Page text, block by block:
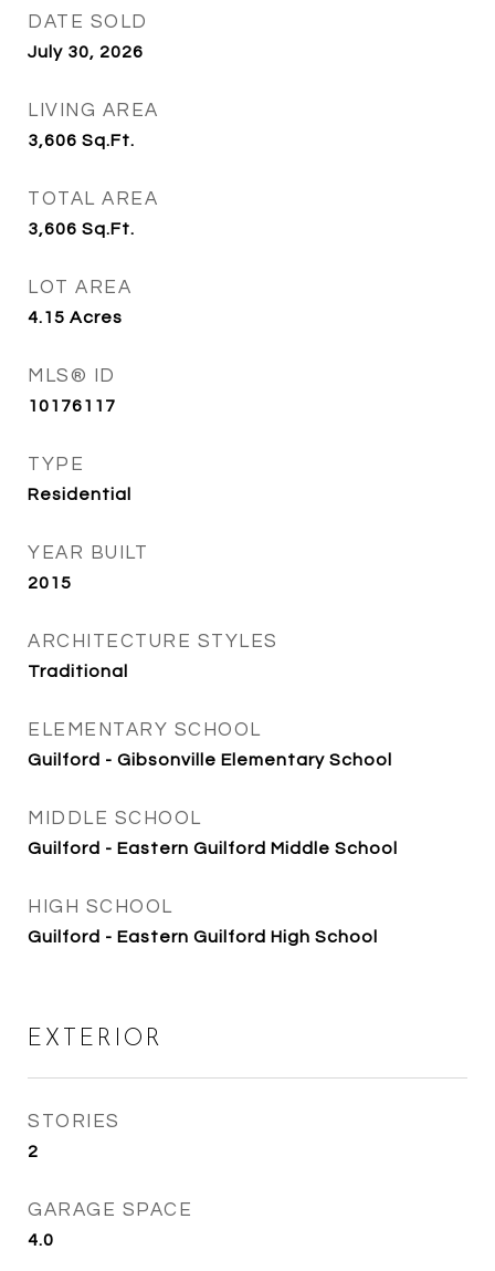
DATE SOLD
July 30, 2026
LIVING AREA
3,606 Sq.Ft.
TOTAL AREA
3,606 Sq.Ft.
LOT AREA
4.15 Acres
MLS® ID
10176117
TYPE
Residential
YEAR BUILT
2015
ARCHITECTURE STYLES
Traditional
ELEMENTARY SCHOOL
Guilford - Gibsonville Elementary School
MIDDLE SCHOOL
Guilford - Eastern Guilford Middle School
HIGH SCHOOL
Guilford - Eastern Guilford High School
EXTERIOR
STORIES
2
GARAGE SPACE
4.0